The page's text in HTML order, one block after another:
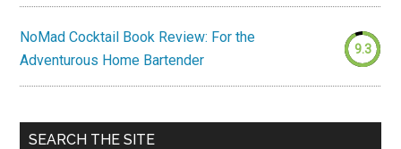
NoMad Cocktail Book Review: For the
Adventurous Home Bartender
9.3
SEARCH THE SITE